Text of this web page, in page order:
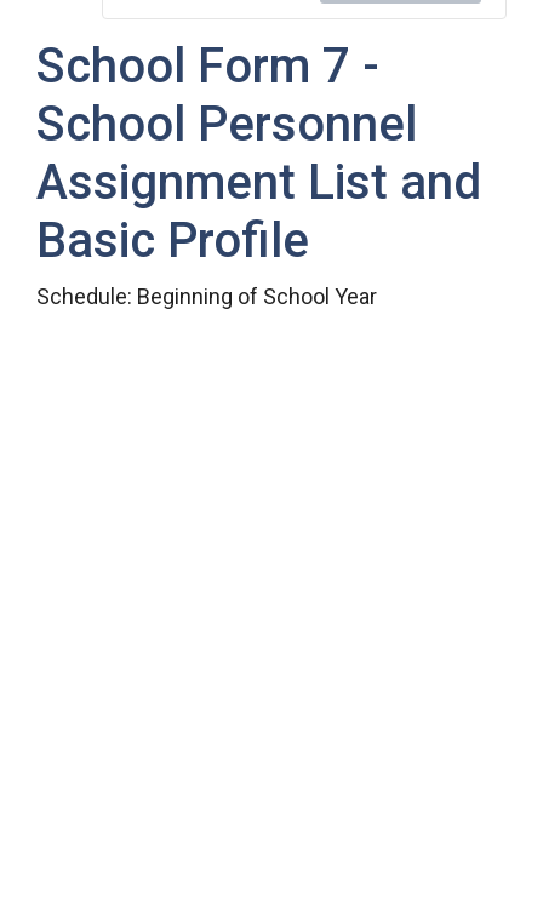
School Form 7 -
School Personnel
Assignment List and
Basic Profile
Schedule: Beginning of School Year